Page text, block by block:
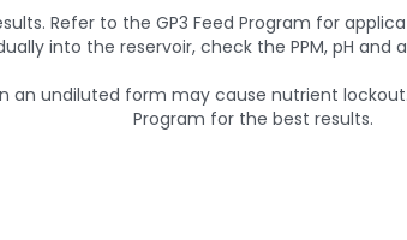
Refer to the GP3 Feed Program for
into the reservoir, check the PPM, pH and
an undiluted form may cause nutrient
Program for the best results.